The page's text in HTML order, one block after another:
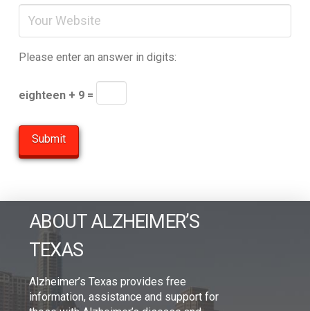
Please enter an answer in digits:
eighteen + 9 =
ABOUT ALZHEIMER’S
TEXAS
Alzheimer’s Texas provides free
information, assistance and support for